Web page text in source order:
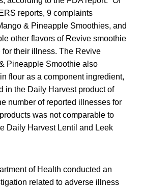
reports, 9 complaints
& Pineapple Smoothies, and
other flavors of Revive smoothie
for their illness. The Revive
Pineapple Smoothie also
flour as a component ingredient,
in the Daily Harvest product of
number of reported illnesses for
was not comparable to
Daily Harvest Lentil and Leek
of Health conducted an
related to adverse illness